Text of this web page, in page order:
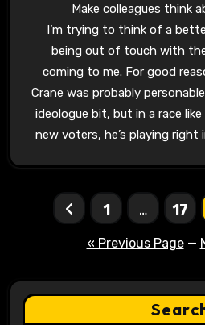
Make colleagues think
I’m trying to think of a
being out of touch with
coming to me. For good
Crane was probably
ideologue bit, but in a race
new voters, he’s playing right
Posts
pagination
1 … 17
« Previous Page—